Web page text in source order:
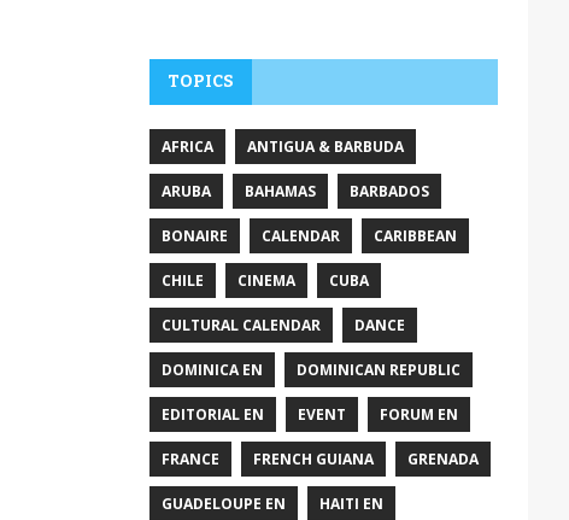
TOPICS
AFRICA ANTIGUA & BARBUDA
ARUBA BAHAMAS BARBADOS
BONAIRE CALENDAR CARIBBEAN
CHILE CINEMA CUBA
CULTURAL CALENDAR DANCE
DOMINICA EN DOMINICAN REPUBLIC
EDITORIAL EN EVENT FORUM EN
FRANCE FRENCH GUIANA GRENADA
GUADELOUPE EN HAITI EN